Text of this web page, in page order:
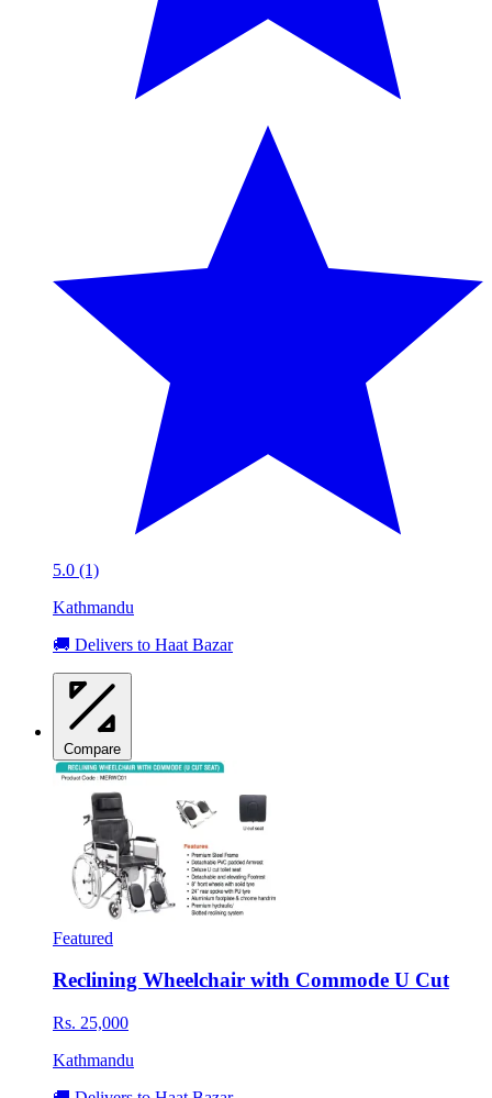
5.0 (1)
Kathmandu
🚚 Delivers to Haat Bazar
Compare
Featured
Reclining Wheelchair with Commode U Cut
Rs. 25,000
Kathmandu